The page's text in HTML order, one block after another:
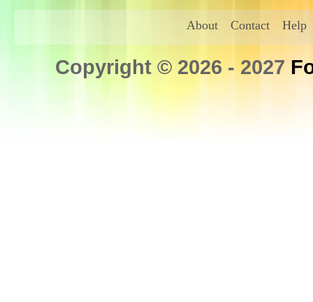
About Contact Help
Copyright © 2026 - 2027